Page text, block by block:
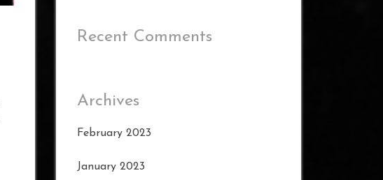
Recent Comments
Archives
February 2023
January 2023